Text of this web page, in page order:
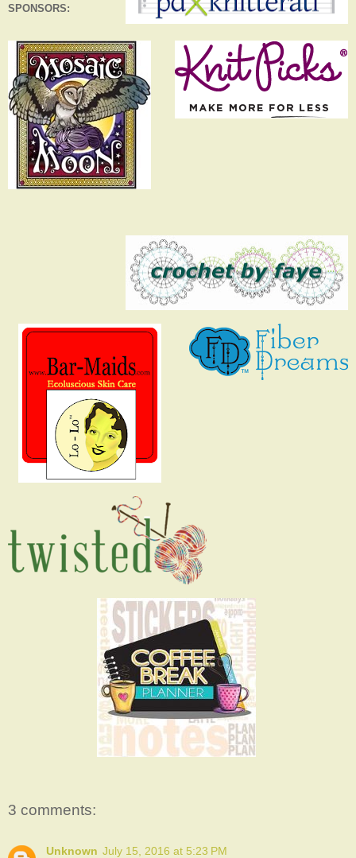
SPONSORS:
3 comments:
Unknown July 15, 2016 at 5:23 PM